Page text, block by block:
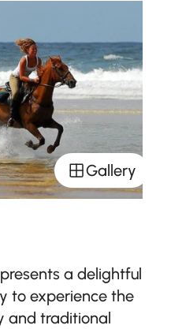
Gallery
a delightful
to experience the
and traditional